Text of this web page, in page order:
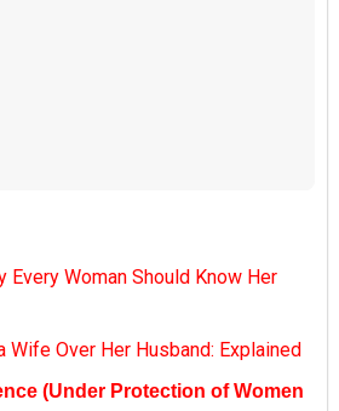
Every Woman Should Know Her
Wife Over Her Husband: Explained
(Under Protection of Women